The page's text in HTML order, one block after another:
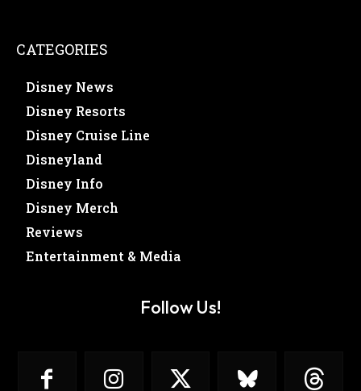
CATEGORIES
Disney News
Disney Resorts
Disney Cruise Line
Disneyland
Disney Info
Disney Merch
Reviews
Entertainment & Media
Follow Us!